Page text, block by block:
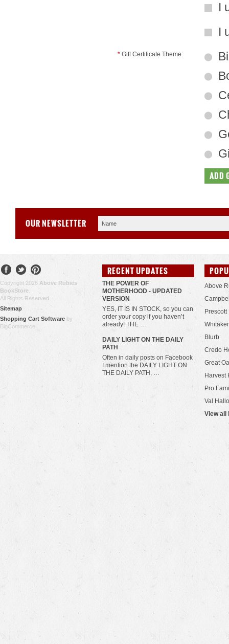
I
I
* Gift Certificate Theme:
OUR NEWSLETTER
Copyright 2026 Above Rubies
BookStore
All Rights Reserved.
Sitemap
Shopping Cart Software by
BigCommerce
RECENT UPDATES
THE POWER OF
MOTHERHOOD - UPDATED
VERSION
YES, IT IS IN STOCK, so you can
order your copy if you haven’t
already! THE …
​DAILY LIGHT ON THE DAILY
PATH
Often in daily posts on Facebook
I mention the DAILY LIGHT ON
THE DAILY PATH, …
Above
Blurb
Credo
Great
Harvest
Pro
Val
View all